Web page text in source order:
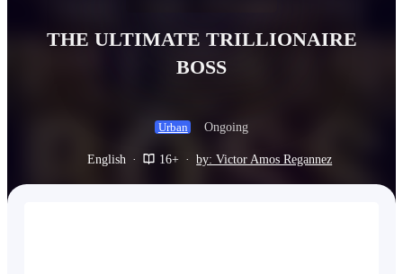
THE ULTIMATE TRILLIONAIRE
BOSS
Urban Ongoing
English · 16+ · by: Victor Amos Regannez